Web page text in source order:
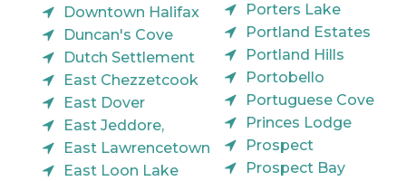
Downtown Halifax
Duncan's Cove
Dutch Settlement
East Chezzetcook
East Dover
East Jeddore,
East Lawrencetown
East Loon Lake
Porters Lake
Portland Estates
Portland Hills
Portobello
Portuguese Cove
Princes Lodge
Prospect
Prospect Bay